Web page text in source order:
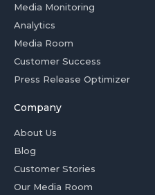
Media Monitoring
Analytics
Media Room
Customer Success
Press Release Optimizer
Company
About Us
Blog
Customer Stories
Our Media Room